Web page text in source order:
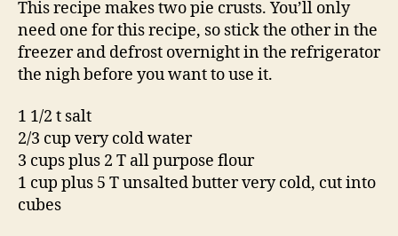
This recipe makes two pie crusts. You’ll only
need one for this recipe, so stick the other in the
freezer and defrost overnight in the refrigerator
the nigh before you want to use it.
1 1/2 t salt
2/3 cup very cold water
3 cups plus 2 T all purpose flour
1 cup plus 5 T unsalted butter very cold, cut into
cubes